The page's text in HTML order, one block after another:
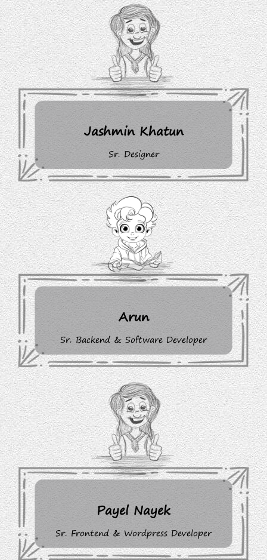
Jashmin Khatun
Sr. Designer
Arun
Sr. Backend & Software Developer
Payel Nayek
Sr. Frontend & Wordpress Developer